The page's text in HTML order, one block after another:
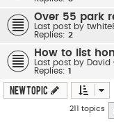
Over 55 park
Last post by
Replies: 2
How to list
Last post by David
Replies: 1
New Topic
211 topics